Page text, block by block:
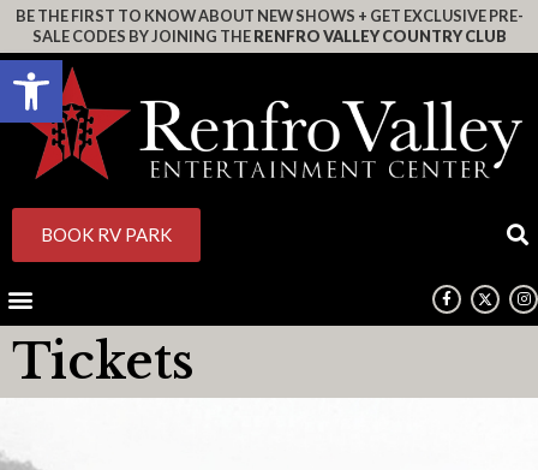
Open toolbar
BE THE FIRST TO KNOW ABOUT NEW SHOWS + GET EXCLUSIVE PRE-
SALE CODES BY JOINING THERENFRO VALLEY COUNTRY CLUB
BOOK RV PARK
Tickets